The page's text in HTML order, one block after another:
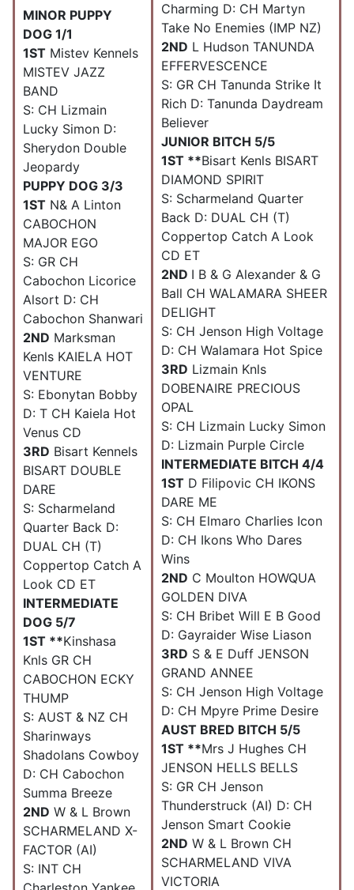
MINOR PUPPY
DOG 1/1
1ST Mistev Kennels
MISTEV JAZZ
BAND
S: CH Lizmain
Lucky Simon D:
Sherydon Double
Jeopardy
PUPPY DOG 3/3
1ST N& A Linton
CABOCHON
MAJOR EGO
S: GR CH
Cabochon Licorice
Alsort D: CH
Cabochon Shanwari
2ND Marksman
Kenls KAIELA HOT
VENTURE
S: Ebonytan Bobby
D: T CH Kaiela Hot
Venus CD
3RD Bisart Kennels
BISART DOUBLE
DARE
S: Scharmeland
Quarter Back D:
DUAL CH (T)
Coppertop Catch A
Look CD ET
INTERMEDIATE
DOG 5/7
1ST **Kinshasa
Knls GR CH
CABOCHON ECKY
THUMP
S: AUST & NZ CH
Sharinways
Shadolans Cowboy
D: CH Cabochon
Summa Breeze
2ND W & L Brown
SCHARMELAND X-
FACTOR (AI)
S: INT CH
Charming D: CH Martyn
Take No Enemies (IMP NZ)
2ND L Hudson TANUNDA
EFFERVESCENCE
S: GR CH Tanunda Strike It
Rich D: Tanunda Daydream
Believer
JUNIOR BITCH 5/5
1ST **Bisart Kenls BISART
DIAMOND SPIRIT
S: Scharmeland Quarter
Back D: DUAL CH (T)
Coppertop Catch A Look
CD ET
2ND I B & G Alexander & G
Ball CH WALAMARA SHEER
DELIGHT
S: CH Jenson High Voltage
D: CH Walamara Hot Spice
3RD Lizmain Knls
DOBENAIRE PRECIOUS
OPAL
S: CH Lizmain Lucky Simon
D: Lizmain Purple Circle
INTERMEDIATE BITCH 4/4
1ST D Filipovic CH IKONS
DARE ME
S: CH Elmaro Charlies Icon
D: CH Ikons Who Dares
Wins
2ND C Moulton HOWQUA
GOLDEN DIVA
S: CH Bribet Will E B Good
D: Gayraider Wise Liason
3RD S & E Duff JENSON
GRAND ANNEE
S: CH Jenson High Voltage
D: CH Mpyre Prime Desire
AUST BRED BITCH 5/5
1ST **Mrs J Hughes CH
JENSON HELLS BELLS
S: GR CH Jenson
Thunderstruck (AI) D: CH
Jenson Smart Cookie
2ND W & L Brown CH
SCHARMELAND VIVA
VICTORIA